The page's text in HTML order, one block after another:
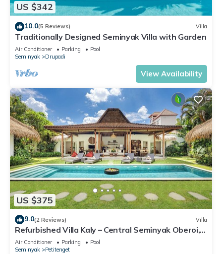
US $342
10.0(5 Reviews) Villa
Traditionally Designed Seminyak Villa with Garden
Air Conditioner Parking
Pool
Seminyak
Drupadi
View Availability
US $375
9.0(2 Reviews) Villa
Refurbished Villa Kaly – Central Seminyak Oberoi,
700m from Beach
Air Conditioner Parking
Pool
Seminyak
Petitenget